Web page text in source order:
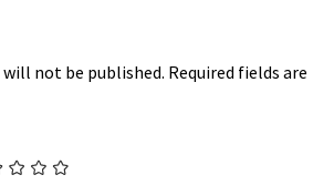
will not be published. Required fields are